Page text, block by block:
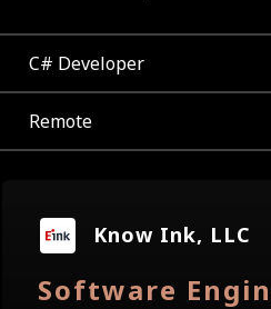
C# Developer
Remote
Know Ink, LLC
Software